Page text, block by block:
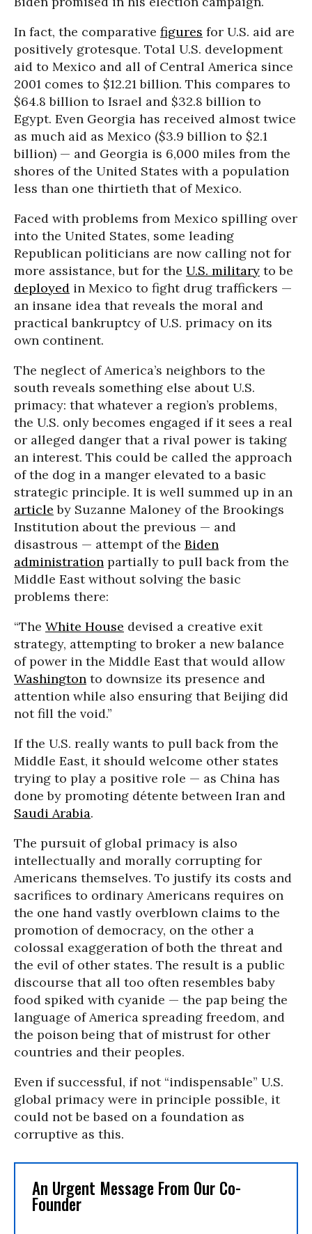
In fact, the comparative figures for U.S. aid are
positively grotesque. Total U.S. development
aid to Mexico and all of Central America since
2001 comes to $12.21 billion. This compares to
$64.8 billion to Israel and $32.8 billion to
Egypt. Even Georgia has received almost twice
as much aid as Mexico ($3.9 billion to $2.1
billion) — and Georgia is 6,000 miles from the
shores of the United States with a population
less than one thirtieth that of Mexico.
Faced with problems from Mexico spilling over
into the United States, some leading
Republican politicians are now calling not for
more assistance, but for the U.S. military to be
deployed in Mexico to fight drug traffickers —
an insane idea that reveals the moral and
practical bankruptcy of U.S. primacy on its
own continent.
The neglect of America’s neighbors to the
south reveals something else about U.S.
primacy: that whatever a region’s problems,
the U.S. only becomes engaged if it sees a real
or alleged danger that a rival power is taking
an interest. This could be called the approach
of the dog in a manger elevated to a basic
strategic principle. It is well summed up in an
article by Suzanne Maloney of the Brookings
Institution about the previous — and
disastrous — attempt of the Biden
administration partially to pull back from the
Middle East without solving the basic
problems there:
“The White House devised a creative exit
strategy, attempting to broker a new balance
of power in the Middle East that would allow
Washington to downsize its presence and
attention while also ensuring that Beijing did
not fill the void.”
If the U.S. really wants to pull back from the
Middle East, it should welcome other states
trying to play a positive role — as China has
done by promoting détente between Iran and
Saudi Arabia.
The pursuit of global primacy is also
intellectually and morally corrupting for
Americans themselves. To justify its costs and
sacrifices to ordinary Americans requires on
the one hand vastly overblown claims to the
promotion of democracy, on the other a
colossal exaggeration of both the threat and
the evil of other states. The result is a public
discourse that all too often resembles baby
food spiked with cyanide — the pap being the
language of America spreading freedom, and
the poison being that of mistrust for other
countries and their peoples.
Even if successful, if not “indispensable” U.S.
global primacy were in principle possible, it
could not be based on a foundation as
corruptive as this.
An Urgent Message From Our Co-
Founder